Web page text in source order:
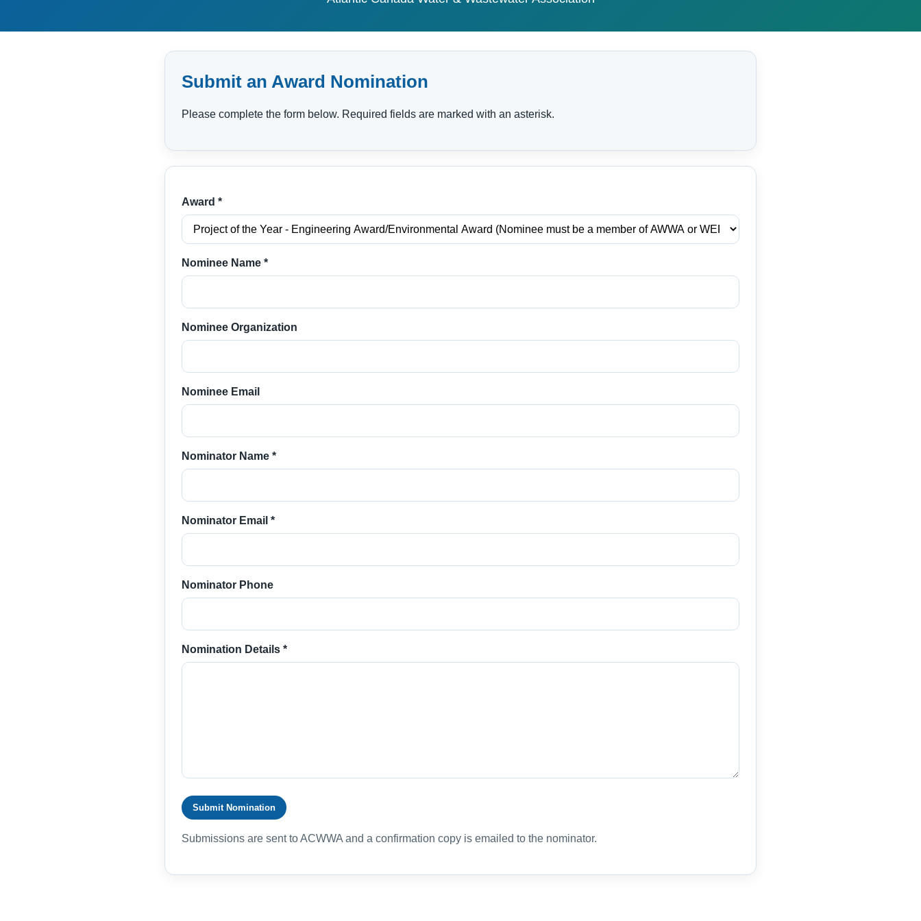
Submit an Award Nomination
Please complete the form below. Required fields are marked with an asterisk.
Award *
Nominee Name *
Nominee Organization
Nominee Email
Nominator Name *
Nominator Email *
Nominator Phone
Nomination Details *
Submit Nomination
Submissions are sent to ACWWA and a confirmation copy is emailed to the nominator.